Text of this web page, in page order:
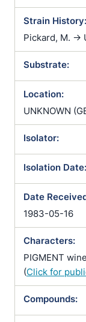
Strain History:
Pickard, M. ->
Substrate:
Location:
UNKNOWN
Isolator:
Isolation Date:
Date
1983-05-16
Characters:
PIGMENT
(Click for
Compounds: